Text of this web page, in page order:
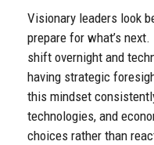
Visionary leaders look
prepare for what’s
shift overnight and
having strategic
this mindset
technologies, and
choices rather than